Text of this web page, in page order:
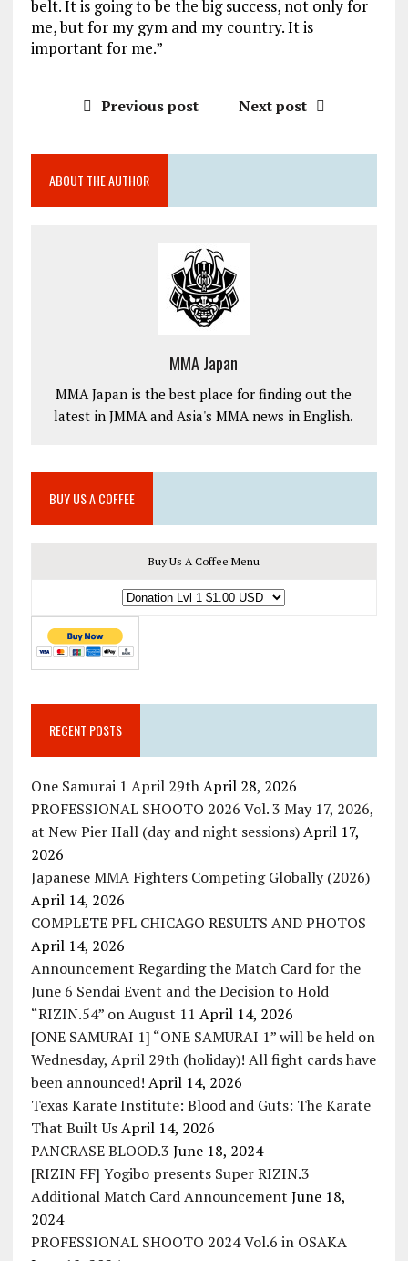
belt. It is going to be the big success, not only for
me, but for my gym and my country. It is
important for me.”
Previous post Next post
ABOUT THE AUTHOR
MMA Japan
MMA Japan is the best place for finding out the
latest in JMMA and Asia's MMA news in English.
BUY US A COFFEE
Buy Us A Coffee Menu
RECENT POSTS
One Samurai 1 April 29th April 28, 2026
PROFESSIONAL SHOOTO 2026 Vol. 3 May 17, 2026,
at New Pier Hall (day and night sessions) April 17,
2026
Japanese MMA Fighters Competing Globally (2026)
April 14, 2026
COMPLETE PFL CHICAGO RESULTS AND PHOTOS
April 14, 2026
Announcement Regarding the Match Card for the
June 6 Sendai Event and the Decision to Hold
“RIZIN.54” on August 11 April 14, 2026
[ONE SAMURAI 1] “ONE SAMURAI 1” will be held on
Wednesday, April 29th (holiday)! All fight cards have
been announced! April 14, 2026
Texas Karate Institute: Blood and Guts: The Karate
That Built Us April 14, 2026
PANCRASE BLOOD.3 June 18, 2024
[RIZIN FF] Yogibo presents Super RIZIN.3
Additional Match Card Announcement June 18,
2024
PROFESSIONAL SHOOTO 2024 Vol.6 in OSAKA